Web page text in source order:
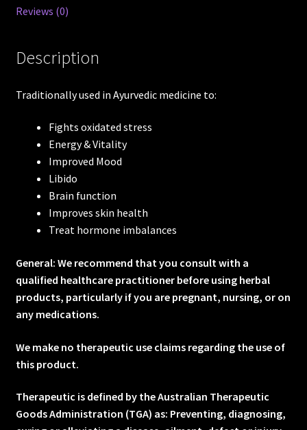
Reviews (0)
Description
Traditionally used in Ayurvedic medicine to:
Fights oxidated stress
Energy & Vitality
Improved Mood
Libido
Brain function
Improves skin health
Treat hormone imbalances
General: We recommend that you consult with a
qualified healthcare practitioner before using herbal
products, particularly if you are pregnant, nursing, or on
any medications.
We make no therapeutic use claims regarding the use of
this product.
Therapeutic is defined by the Australian Therapeutic
Goods Administration (TGA) as: Preventing, diagnosing,